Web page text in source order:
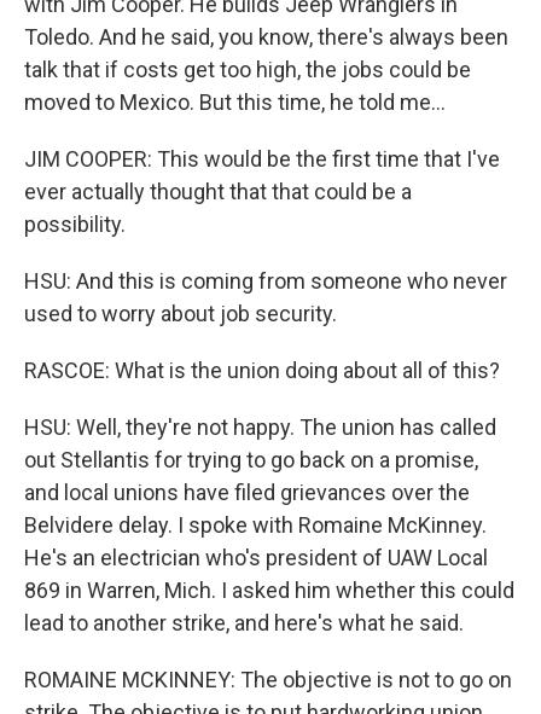
Toledo. And he said, you know, there's always been
talk that if costs get too high, the jobs could be
moved to Mexico. But this time, he told me...
JIM COOPER: This would be the first time that I've
ever actually thought that that could be a
possibility.
HSU: And this is coming from someone who never
used to worry about job security.
RASCOE: What is the union doing about all of this?
HSU: Well, they're not happy. The union has called
out Stellantis for trying to go back on a promise,
and local unions have filed grievances over the
Belvidere delay. I spoke with Romaine McKinney.
He's an electrician who's president of UAW Local
869 in Warren, Mich. I asked him whether this could
lead to another strike, and here's what he said.
ROMAINE MCKINNEY: The objective is not to go on